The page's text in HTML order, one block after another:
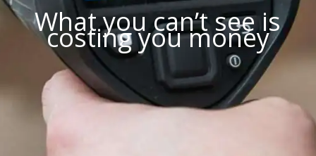
What you can’t see is
costing you money